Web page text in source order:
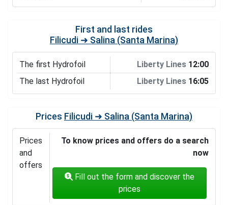
First and last rides
Filicudi ➜ Salina (Santa Marina)
The first Hydrofoil Liberty Lines 12:00
The last Hydrofoil
Liberty Lines 16:05
Prices Filicudi ➜ Salina (Santa Marina)
Prices
and
offers
To know prices and offers do a search
now
Fill out the form and discover the
prices